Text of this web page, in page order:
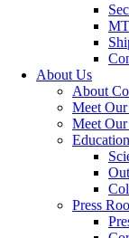
About Us
About
Meet Our
Meet
Education
Press